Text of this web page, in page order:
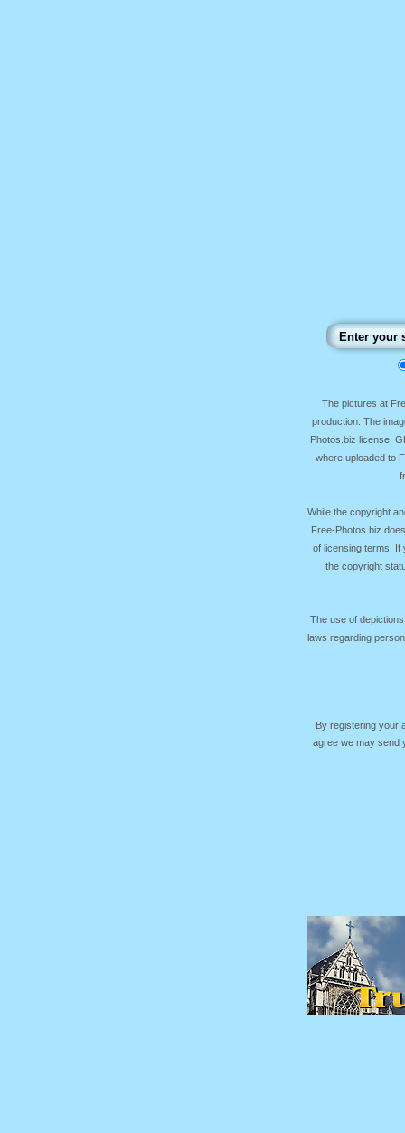
The pictures at
production. The
Photos.biz license,
where uploaded to
While the copyright
Free-Photos.biz
of licensing terms. If
the copyright
The use of
laws regarding
By registering your
agree we may send